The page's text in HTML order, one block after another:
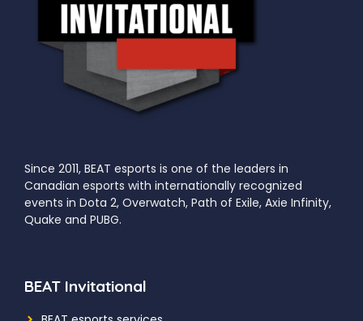
Since 2011, BEAT esports is one of the leaders in
Canadian esports with internationally recognized
events in Dota 2, Overwatch, Path of Exile, Axie Infinity,
Quake and PUBG.
BEAT Invitational